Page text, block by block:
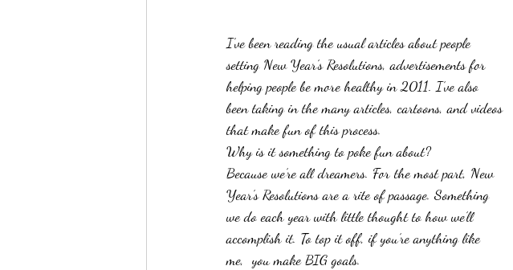
I’ve been reading the usual articles about people
setting New Year’s Resolutions, advertisements for
helping people be more healthy in 2011. I’ve also
been taking in the many articles, cartoons, and videos
that make fun of this process.
Why is it something to poke fun about?
Because we’re all dreamers. For the most part, New
Year’s Resolutions are a rite of passage. Something
we do each year with little thought to how we’ll
accomplish it. To top it off, if you’re anything like
me,  you make BIG goals.